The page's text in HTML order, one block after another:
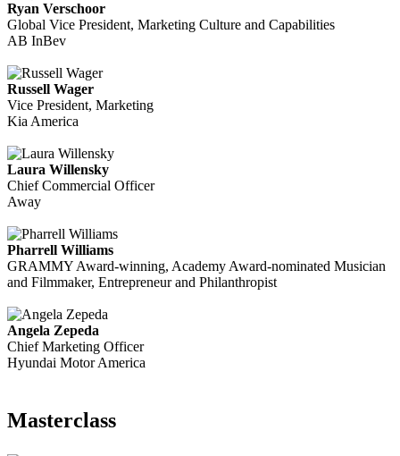
Ryan Verschoor
Global Vice President, Marketing Culture and Capabilities
AB InBev
Russell Wager
Vice President, Marketing
Kia America
Laura Willensky
Chief Commercial Officer
Away
Pharrell Williams
GRAMMY Award-winning, Academy Award-nominated Musician
and Filmmaker, Entrepreneur and Philanthropist
Angela Zepeda
Chief Marketing Officer
Hyundai Motor America
Masterclass